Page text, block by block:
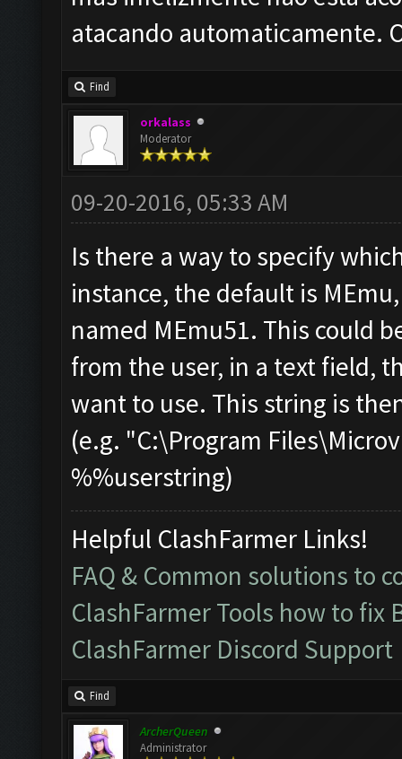
atacando automaticamente.
Find
orkalass
Moderator
09-20-2016, 05:33 AM
Is there a way to specify
instance, the default is
named MEmu51. This could
from the user, in a text field,
want to use. This string is
(e.g. "C:\Program
%%userstring)
Helpful ClashFarmer Links!
FAQ & Common solutions to
ClashFarmer Tools how to fix
ClashFarmer Discord Support
Find
ArcherQueen
Administrator